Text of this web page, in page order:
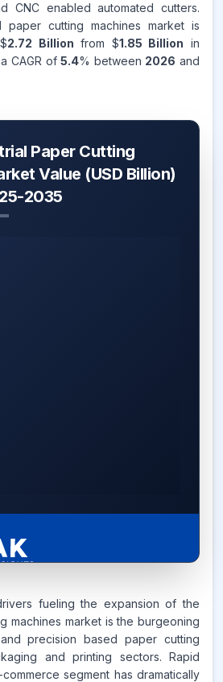
CNC enabled automated cutters.
paper cutting machines market is
2.72 Billion from $1.85 Billion in
CAGR of5.4% between 2026 and
Paper Cutting
Value (USD Billion)
2035
5.4%
CAGR FROM
2026-2035
fueling the expansion of the
machines market is the burgeoning
precision based paper cutting
and printing sectors. Rapid
segment has dramatically